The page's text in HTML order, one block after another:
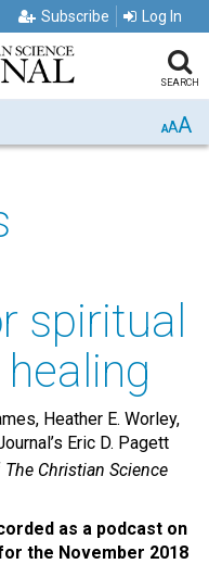
Subscribe Log In
SEARCH
AAA
spiritual
Heather E. Worley,
Eric D. Pagett
The Christian Science
as a podcast on
the November 2018